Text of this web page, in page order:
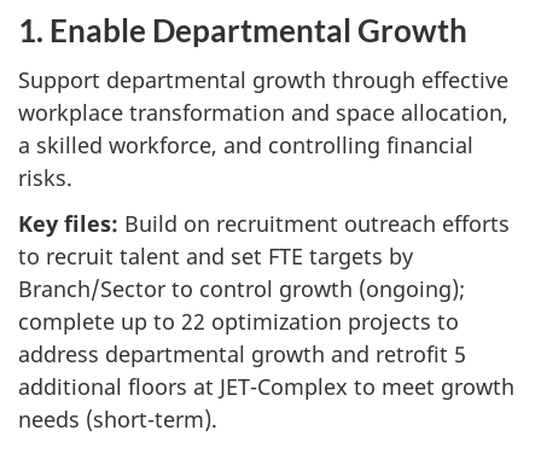
1. Enable Departmental Growth
Support departmental growth through effective
workplace transformation and space allocation,
a skilled workforce, and controlling financial
risks.
Key files: Build on recruitment outreach efforts
to recruit talent and set FTE targets by
Branch/Sector to control growth (ongoing);
complete up to 22 optimization projects to
address departmental growth and retrofit 5
additional floors at JET-Complex to meet growth
needs (short-term).